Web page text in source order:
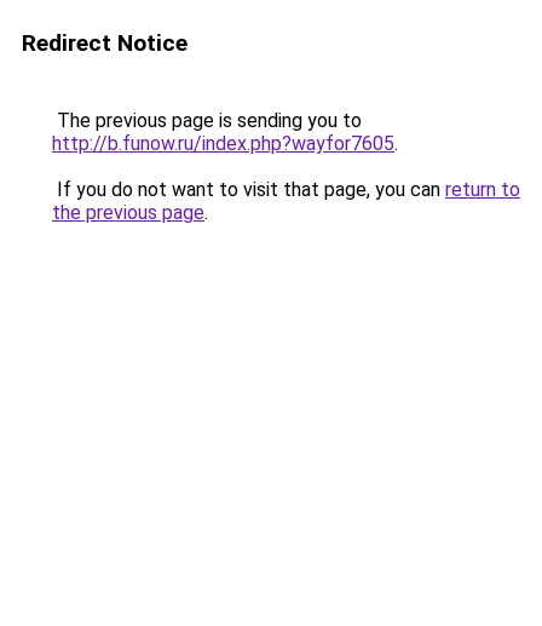
Redirect Notice
The previous page is sending you to
http://b.funow.ru/index.php?wayfor7605.
If you do not want to visit that page, you can return to
the previous page.